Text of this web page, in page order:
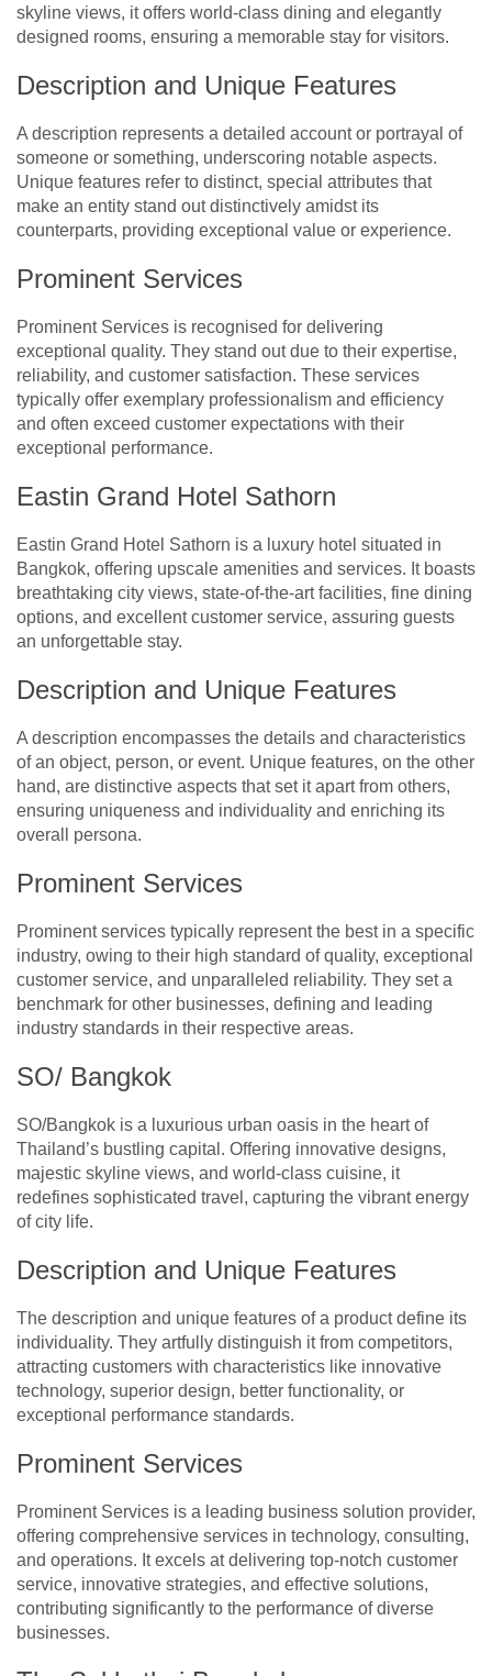
skyline views, it offers world-class dining and elegantly
designed rooms, ensuring a memorable stay for visitors.
Description and Unique Features
A description represents a detailed account or portrayal of
someone or something, underscoring notable aspects.
Unique features refer to distinct, special attributes that
make an entity stand out distinctively amidst its
counterparts, providing exceptional value or experience.
Prominent Services
Prominent Services is recognised for delivering
exceptional quality. They stand out due to their expertise,
reliability, and customer satisfaction. These services
typically offer exemplary professionalism and efficiency
and often exceed customer expectations with their
exceptional performance.
Eastin Grand Hotel Sathorn
Eastin Grand Hotel Sathorn is a luxury hotel situated in
Bangkok, offering upscale amenities and services. It boasts
breathtaking city views, state-of-the-art facilities, fine dining
options, and excellent customer service, assuring guests
an unforgettable stay.
Description and Unique Features
A description encompasses the details and characteristics
of an object, person, or event. Unique features, on the other
hand, are distinctive aspects that set it apart from others,
ensuring uniqueness and individuality and enriching its
overall persona.
Prominent Services
Prominent services typically represent the best in a specific
industry, owing to their high standard of quality, exceptional
customer service, and unparalleled reliability. They set a
benchmark for other businesses, defining and leading
industry standards in their respective areas.
SO/ Bangkok
SO/Bangkok is a luxurious urban oasis in the heart of
Thailand’s bustling capital. Offering innovative designs,
majestic skyline views, and world-class cuisine, it
redefines sophisticated travel, capturing the vibrant energy
of city life.
Description and Unique Features
The description and unique features of a product define its
individuality. They artfully distinguish it from competitors,
attracting customers with characteristics like innovative
technology, superior design, better functionality, or
exceptional performance standards.
Prominent Services
Prominent Services is a leading business solution provider,
offering comprehensive services in technology, consulting,
and operations. It excels at delivering top-notch customer
service, innovative strategies, and effective solutions,
contributing significantly to the performance of diverse
businesses.